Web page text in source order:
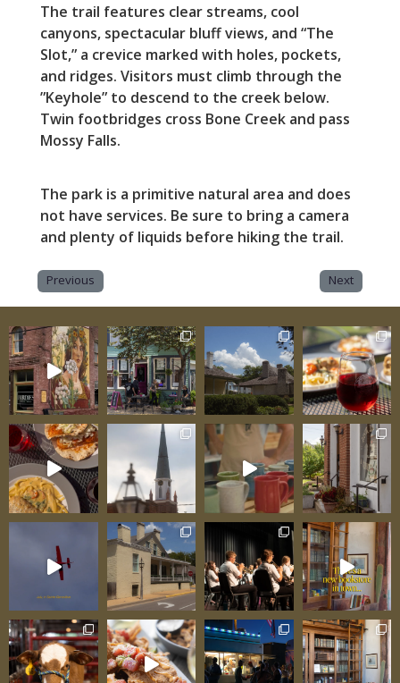
The trail features clear streams, cool
canyons, spectacular bluff views, and “The
Slot,” a crevice marked with holes, pockets,
and ridges. Visitors must climb through the
”Keyhole” to descend to the creek below.
Twin footbridges cross Bone Creek and pass
Mossy Falls.
The park is a primitive natural area and does
not have services. Be sure to bring a camera
and plenty of liquids before hiking the trail.
Previous Next